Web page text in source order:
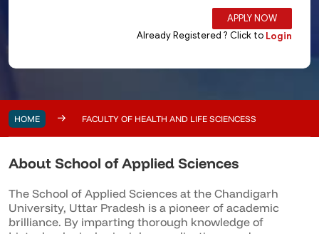
HOME FACULTY OF HEALTH AND LIFE SCIENCESS
About School of Applied Sciences
The School of Applied Sciences at the Chandigarh
University, Uttar Pradesh is a pioneer of academic
brilliance. By imparting thorough knowledge of